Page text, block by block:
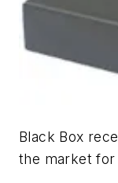
Black Box
the market for